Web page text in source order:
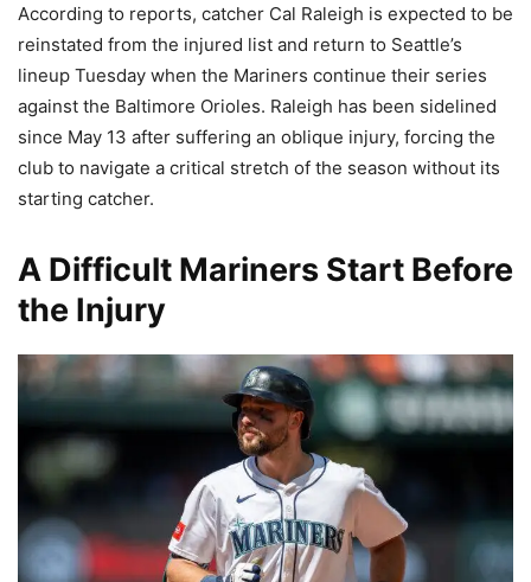
According to reports, catcher Cal Raleigh is expected to be
reinstated from the injured list and return to Seattle’s
lineup Tuesday when the Mariners continue their series
against the Baltimore Orioles. Raleigh has been sidelined
since May 13 after suffering an oblique injury, forcing the
club to navigate a critical stretch of the season without its
starting catcher.
A Difficult Mariners Start Before
the Injury